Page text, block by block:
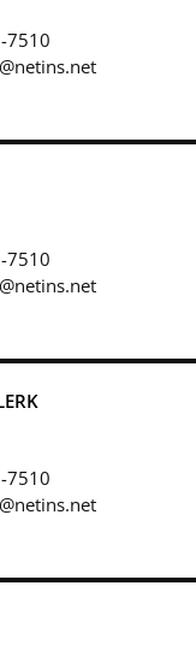
7510
7510
7510